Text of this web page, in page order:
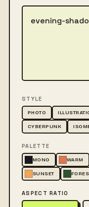
Describe the image
STYLE
PHOTO
CYBERPUNK
PALETTE
MONO WARM
SUNSET
ASPECT RATIO